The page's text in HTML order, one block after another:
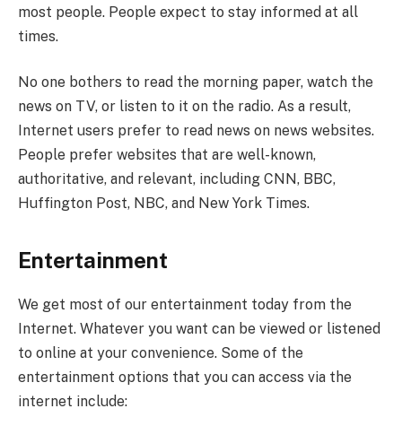
most people. People expect to stay informed at all
times.
No one bothers to read the morning paper, watch the
news on TV, or listen to it on the radio. As a result,
Internet users prefer to read news on news websites.
People prefer websites that are well-known,
authoritative, and relevant, including CNN, BBC,
Huffington Post, NBC, and New York Times.
Entertainment
We get most of our entertainment today from the
Internet. Whatever you want can be viewed or listened
to online at your convenience. Some of the
entertainment options that you can access via the
internet include: